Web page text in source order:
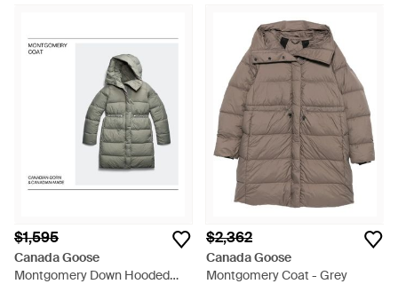
$1,595
Canada Goose
Montgomery Down Hooded
$2,362
Canada Goose
Montgomery Coat - Grey